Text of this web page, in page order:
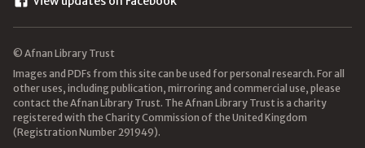
© Afnan Library Trust
Images and PDFs from this site can be used for personal research. For all
other uses, including publication, mirroring and commercial use, please
contact the Afnan Library Trust. The Afnan Library Trust is a charity
registered with the Charity Commission of the United Kingdom
(Registration Number 291949).